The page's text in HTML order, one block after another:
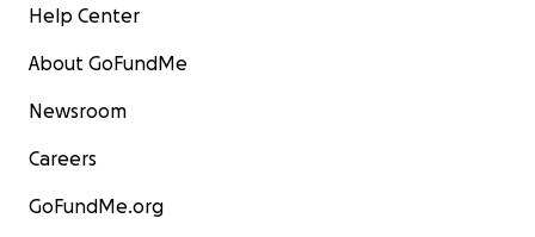
Help Center
About GoFundMe
Newsroom
Careers
GoFundMe.org